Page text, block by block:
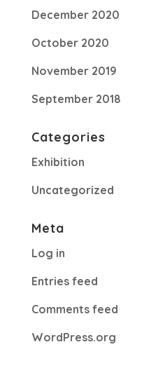
December 2020
October 2020
November 2019
September 2018
Categories
Exhibition
Uncategorized
Meta
Log in
Entries feed
Comments feed
WordPress.org